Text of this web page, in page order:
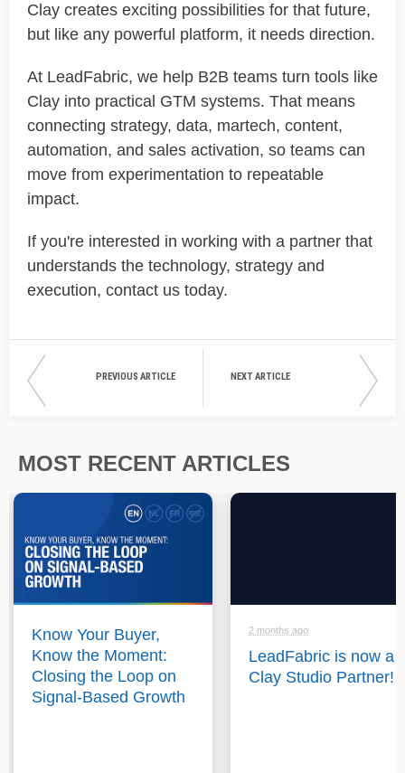
Clay creates exciting possibilities for that future,
but like any powerful platform, it needs direction.
At LeadFabric, we help B2B teams turn tools like
Clay into practical GTM systems. That means
connecting strategy, data, martech, content,
automation, and sales activation, so teams can
move from experimentation to repeatable
impact.
If you're interested in working with a partner that
understands the technology, strategy and
execution, contact us today.
PREVIOUS ARTICLE NEXT ARTICLE
MOST RECENT ARTICLES
Know Your Buyer,
Know the Moment:
Closing the Loop on
Signal-Based Growth
2 months ago
LeadFabric is now a
Clay Studio Partner!